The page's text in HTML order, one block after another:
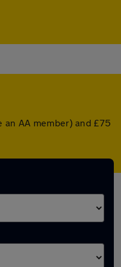
AA member) and £75